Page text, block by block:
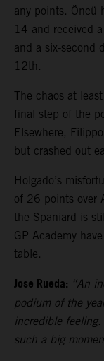
any points. Öncü
14 and received
and a six-second
12th.
The chaos at
final step of the
Elsewhere,
but crashed out
Holgado’s
of 26 points over
the Spaniard is
GP Academy
table.
Jose Rueda: “An
podium of the
incredible
such a big